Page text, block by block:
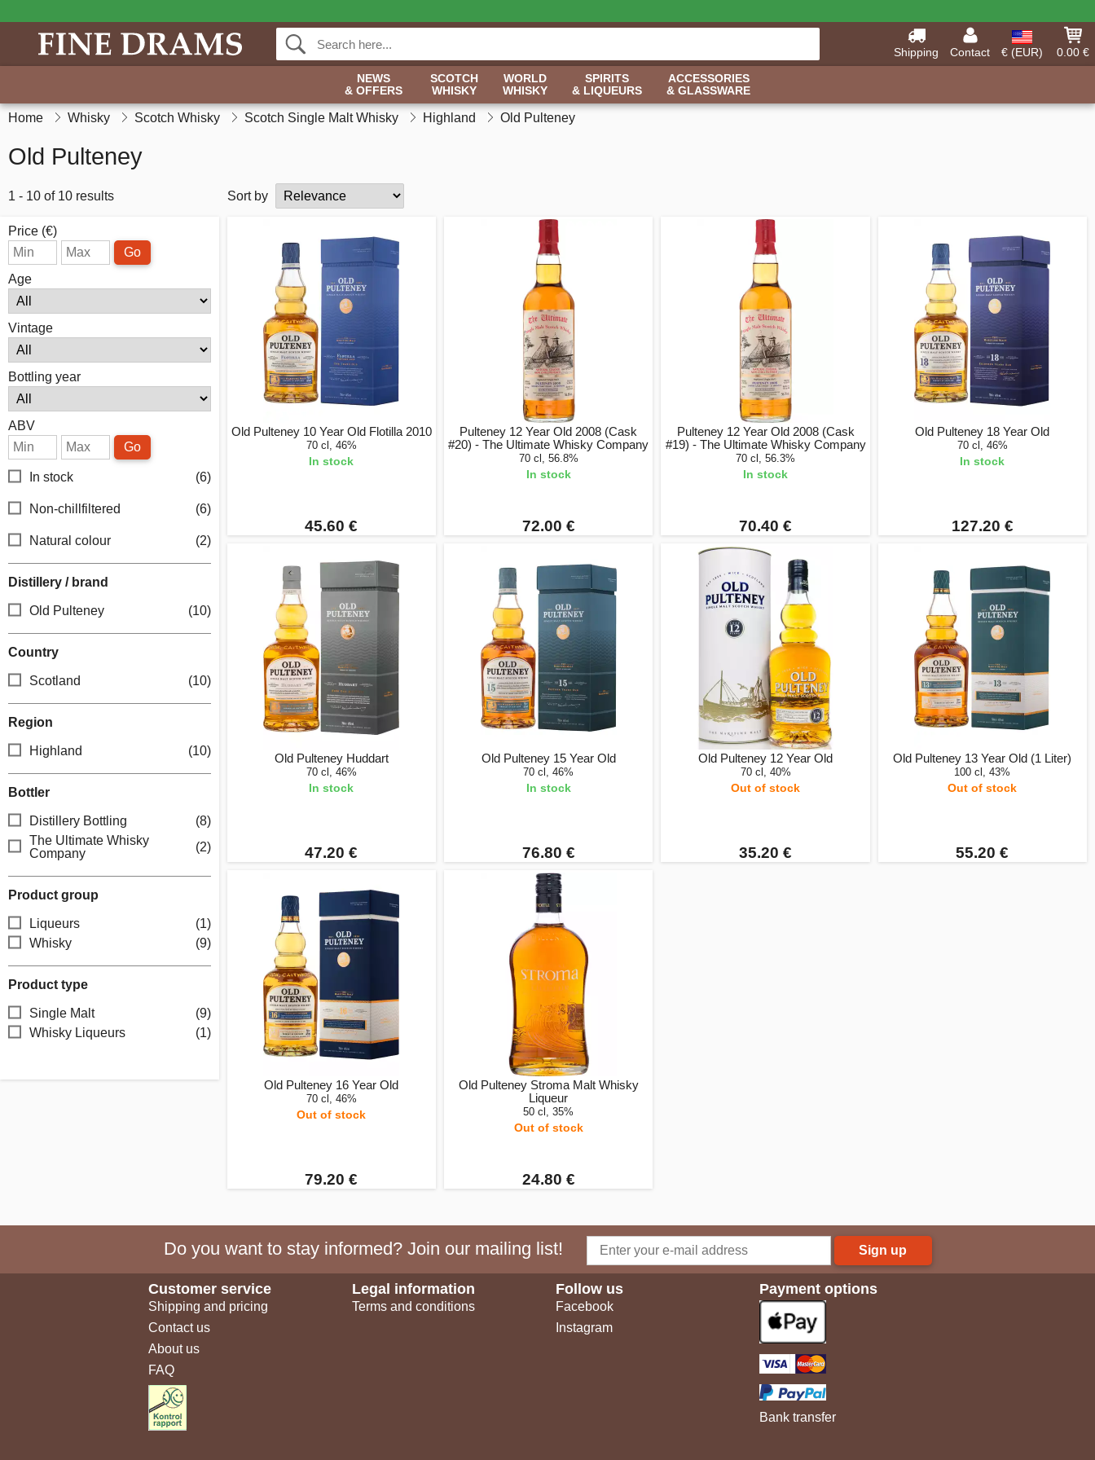
Shipping Contact € (EUR)
0.00 €
NEWS
& OFFERS
SCOTCH
WHISKY
WORLD
WHISKY
SPIRITS
& LIQUEURS
ACCESSORIES
& GLASSWARE
Home Whisky Scotch Whisky Scotch Single Malt Whisky Highland Old Pulteney
Old Pulteney
1 - 10 of 10 results Sort by
Price (€)
Go
Age
Vintage
Bottling year
ABV
Go
In stock (6)
Non-chillfiltered (6)
Natural colour (2)
Distillery / brand
Old Pulteney (10)
Country
Scotland (10)
Region
Highland (10)
Bottler
Distillery Bottling
(8)
The Ultimate Whisky
Company
(2)
Product group
Liqueurs
(1)
Whisky
(9)
Product type
Single Malt
(9)
Whisky Liqueurs
(1)
Old Pulteney 10 Year Old Flotilla 2010
70 cl, 46%
In stock
45.60 €
Pulteney 12 Year Old 2008 (Cask
#20) - The Ultimate Whisky Company
70 cl, 56.8%
In stock
72.00 €
Pulteney 12 Year Old 2008 (Cask
#19) - The Ultimate Whisky Company
70 cl, 56.3%
In stock
70.40 €
Old Pulteney 18 Year Old
70 cl, 46%
In stock
127.20 €
Old Pulteney Huddart
70 cl, 46%
In stock
47.20 €
Old Pulteney 15 Year Old
70 cl, 46%
In stock
76.80 €
Old Pulteney 12 Year Old
70 cl, 40%
Out of stock
35.20 €
Old Pulteney 13 Year Old (1 Liter)
100 cl, 43%
Out of stock
55.20 €
Old Pulteney 16 Year Old
70 cl, 46%
Out of stock
79.20 €
Old Pulteney Stroma Malt Whisky
Liqueur
50 cl, 35%
Out of stock
24.80 €
Do you want to stay informed? Join our mailing list! Sign up
Customer service
Shipping and pricing
Contact us
About us
FAQ
Legal information
Terms and conditions
Follow us
Facebook
Instagram
Payment options
Bank transfer